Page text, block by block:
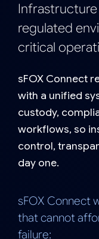
regulated
critical
sFOX Connect
with a unified
custody,
workflows, so
control,
day one.
sFOX Connect
that cannot
failure: